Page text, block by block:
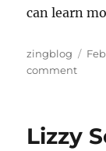
can learn
Author
zingblog
commenton
Lizzy